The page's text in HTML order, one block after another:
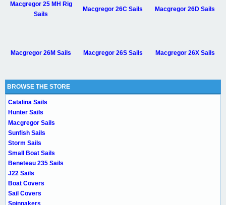
Macgregor 25 MH Rig
Sails
Macgregor 26C Sails Macgregor 26D Sails
Macgregor 26M Sails Macgregor 26S Sails Macgregor 26X Sails
BROWSE THE STORE
Catalina Sails
Hunter Sails
Macgregor Sails
Sunfish Sails
Storm Sails
Small Boat Sails
Beneteau 235 Sails
J22 Sails
Boat Covers
Sail Covers
Spinnakers